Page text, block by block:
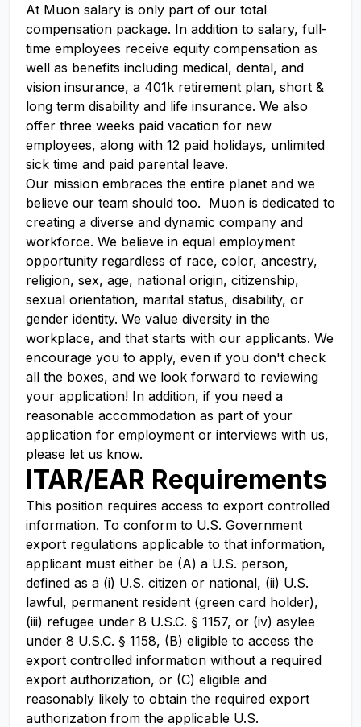
At Muon salary is only part of our total
compensation package. In addition to salary, full-
time employees receive equity compensation as
well as benefits including medical, dental, and
vision insurance, a 401k retirement plan, short &
long term disability and life insurance. We also
offer three weeks paid vacation for new
employees, along with 12 paid holidays, unlimited
sick time and paid parental leave.
Our mission embraces the entire planet and we
believe our team should too. Muon is dedicated to
creating a diverse and dynamic company and
workforce. We believe in equal employment
opportunity regardless of race, color, ancestry,
religion, sex, age, national origin, citizenship,
sexual orientation, marital status, disability, or
gender identity. We value diversity in the
workplace, and that starts with our applicants. We
encourage you to apply, even if you don't check
all the boxes, and we look forward to reviewing
your application! In addition, if you need a
reasonable accommodation as part of your
application for employment or interviews with us,
please let us know.
ITAR/EAR Requirements
This position requires access to export controlled
information. To conform to U.S. Government
export regulations applicable to that information,
applicant must either be (A) a U.S. person,
defined as a (i) U.S. citizen or national, (ii) U.S.
lawful, permanent resident (green card holder),
(iii) refugee under 8 U.S.C. § 1157, or (iv) asylee
under 8 U.S.C. § 1158, (B) eligible to access the
export controlled information without a required
export authorization, or (C) eligible and
reasonably likely to obtain the required export
authorization from the applicable U.S.